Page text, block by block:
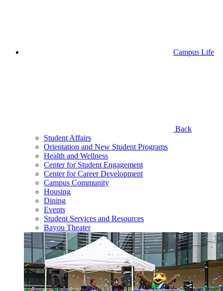
Campus Life
Back
Student Affairs
Orientation and New Student Programs
Health and Wellness
Center for Student Engagement
Center for Career Development
Campus Community
Housing
Dining
Events
Student Services and Resources
Bayou Theater